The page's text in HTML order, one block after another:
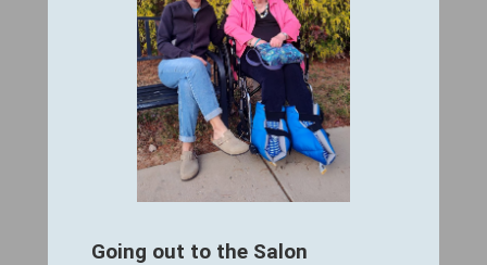
Going out to the Salon